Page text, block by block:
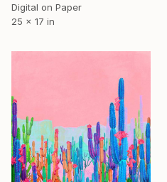
Digital on Paper
25 x 17 in